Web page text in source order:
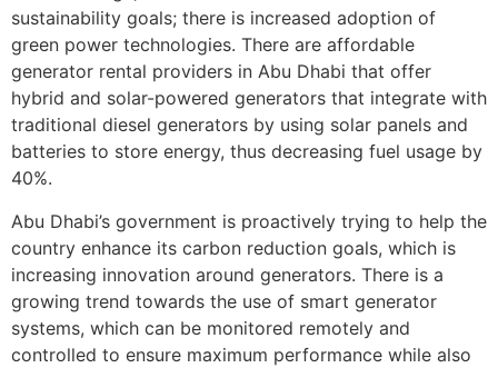
sustainability goals; there is increased adoption of
green power technologies. There are affordable
generator rental providers in Abu Dhabi that offer
hybrid and solar-powered generators that integrate with
traditional diesel generators by using solar panels and
batteries to store energy, thus decreasing fuel usage by
40%.
Abu Dhabi’s government is proactively trying to help the
country enhance its carbon reduction goals, which is
increasing innovation around generators. There is a
growing trend towards the use of smart generator
systems, which can be monitored remotely and
controlled to ensure maximum performance while also